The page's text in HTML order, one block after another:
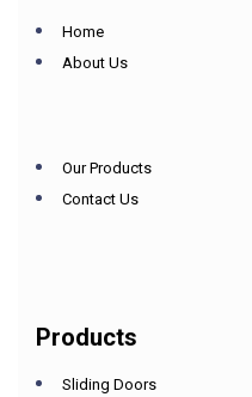
Home
About Us
Our Products
Contact Us
Products
Sliding Doors